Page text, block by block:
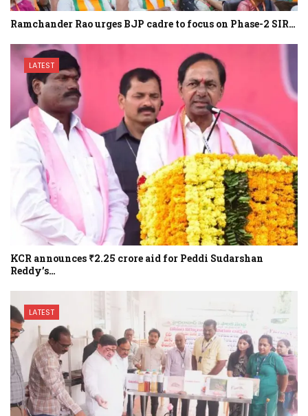
Ramchander Rao urges BJP cadre to focus on Phase-2 SIR…
LATEST
KCR announces ₹2.25 crore aid for Peddi Sudarshan
Reddy’s…
LATEST